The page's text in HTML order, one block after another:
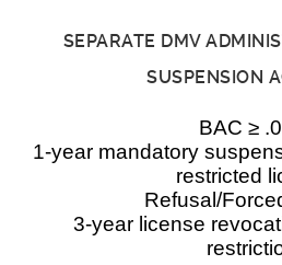
SEPARATE DMV
SUSPENSION
BAC ≥
1-year mandatory
restricted
Refusal/
3-year license